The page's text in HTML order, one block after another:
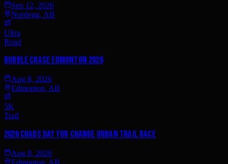
Sep 12, 2026
Nordegg, AB
Ultra
Road
Bubble Chase Edmonton 2026
Aug 8, 2026
Edmonton, AB
5K
Trail
2026 Chads Day For Change Urban Trail Race
Aug 8, 2026
Edmonton, AB